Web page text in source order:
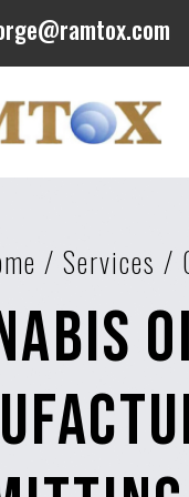
/Services /